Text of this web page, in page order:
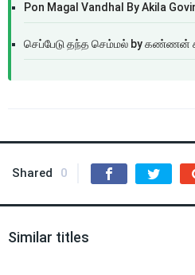
Pon Magal Vandhal By Akila
செப்பேடு தந்த செம்மல் by கண்ணன்
Shared 0
Similar titles